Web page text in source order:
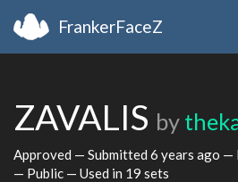
FrankerFaceZ
ZAVALIS by
Approved — Submitted 6 years ago —
— Public — Used in 19 sets